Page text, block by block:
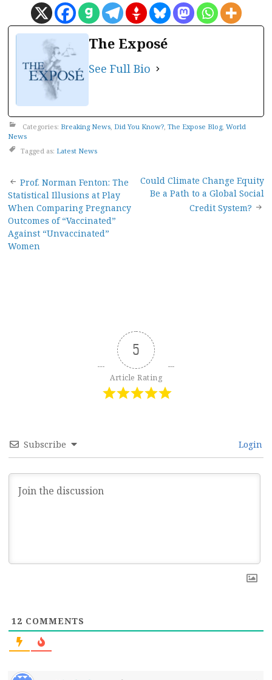
The Exposé
See Full Bio
Categories: Breaking News, Did You Know?, The Expose Blog, World
News
Tagged as: Latest News
Post
navigation
Prof. Norman Fenton: The
Statistical Illusions at Play
When Comparing Pregnancy
Outcomes of “Vaccinated”
Against “Unvaccinated”
Women
Could Climate Change Equity
Be a Path to a Global Social
Credit System?
5
Article Rating
Subscribe Login
12 COMMENTS